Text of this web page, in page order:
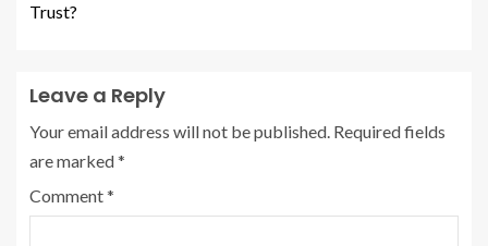
Trust?
Leave a Reply
Your email address will not be published. Required fields
are marked*
Comment*